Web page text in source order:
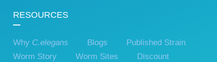
RESOURCES
Why C.elegans Blogs
Published Strain
Worm Story
Worm Sites
Discount